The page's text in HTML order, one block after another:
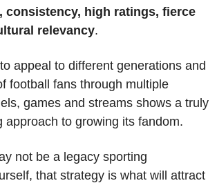
consistency, high ratings, fierce
relevancy.
appeal to different generations and
football fans through multiple
games and streams shows a truly
approach to growing its fandom.
not be a legacy sporting
that strategy is what will attract